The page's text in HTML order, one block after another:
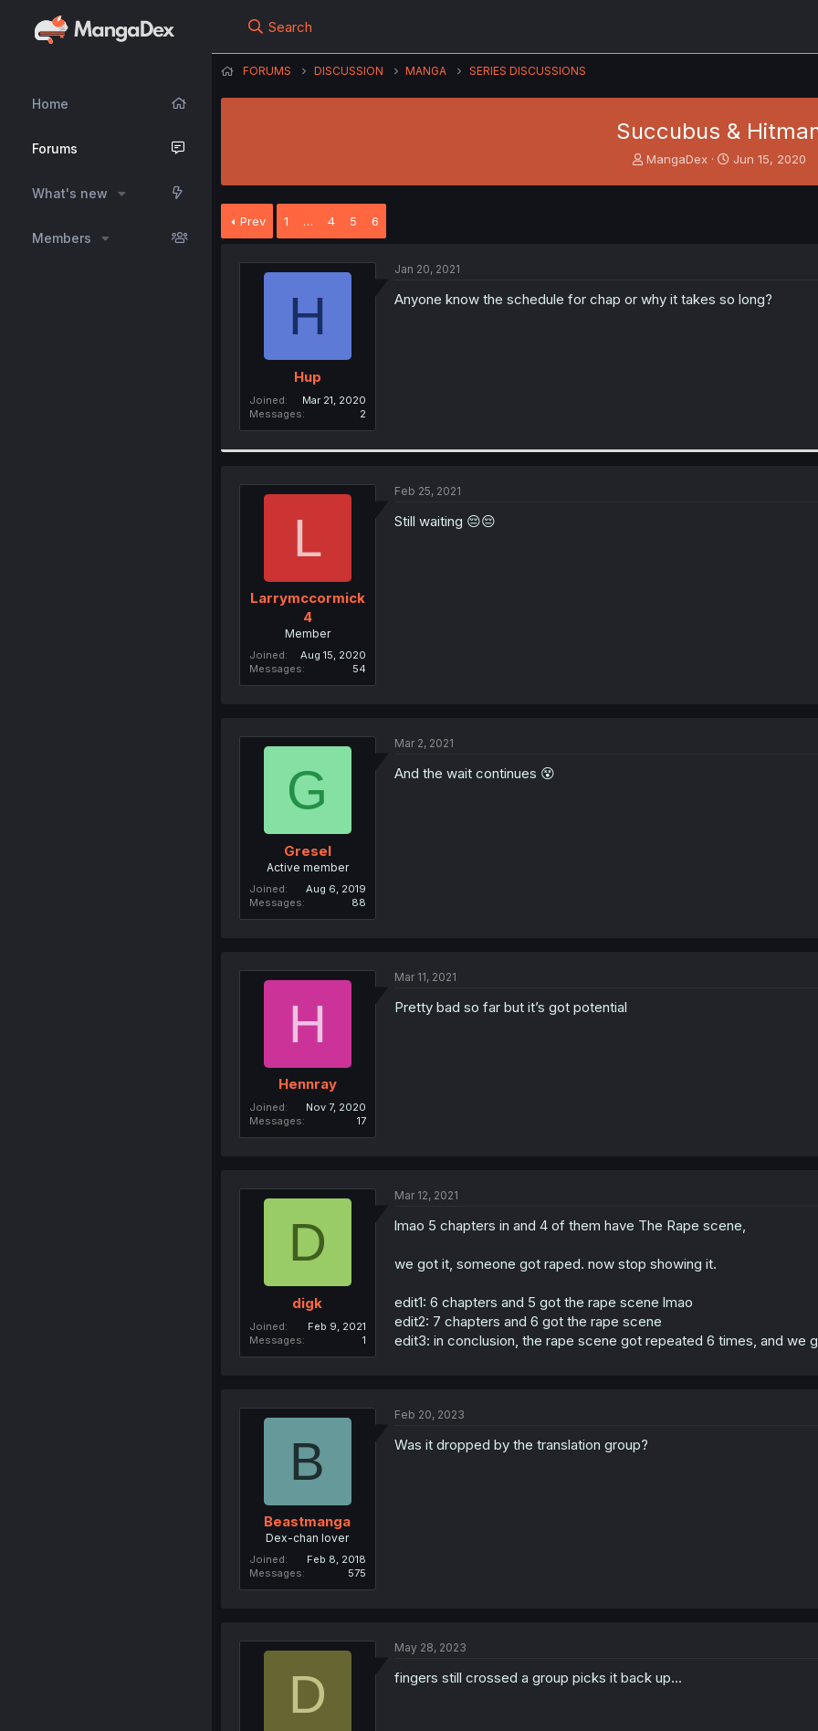
Home
Forums
What's new
Members
Search
FORUMS DISCUSSION MANGA SERIES DISCUSSIONS
Succubus &
T
r
MangaDex
S
Jun 15, 2020
Prev 1 … 4 5 6
H
Hup
Joined
Mar 21, 2020
Messages
2
Jan 20, 2021
Anyone know the schedule for chap or why it takes so long?
L
Larrymccormick
4
Member
Joined
Aug 15, 2020
Messages
54
Feb 25, 2021
Still waiting 😔😔
G
Gresel
Active member
Joined
Aug 6, 2019
Messages
88
Mar 2, 2021
And the wait continues 😵
H
Hennray
Joined
Nov 7, 2020
Messages
17
Mar 11, 2021
Pretty bad so far but it’s got potential
D
digk
Joined
Feb 9, 2021
Messages
1
Mar 12, 2021
lmao 5 chapters in and 4 of them have The Rape scene,
we got it, someone got raped. now stop showing it.
edit1: 6 chapters and 5 got the rape scene lmao
edit2: 7 chapters and 6 got the rape scene
edit3: in conclusion, the rape scene got repeated 6 times, and we
B
Beastmanga
Dex-chan lover
Joined
Feb 8, 2018
Messages
575
Feb 20, 2023
Was it dropped by the translation group?
D
May 28, 2023
fingers still crossed a group picks it back up...